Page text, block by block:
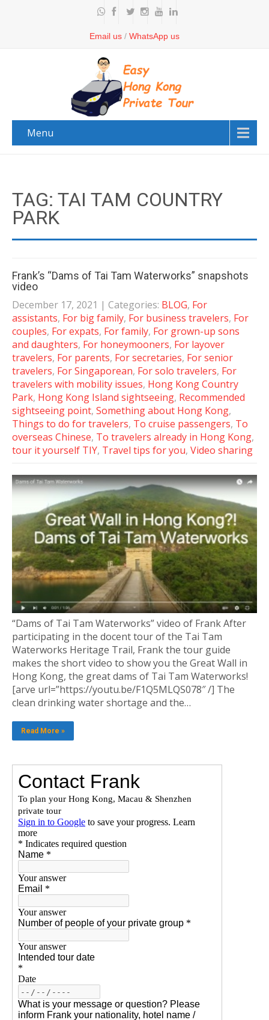
Email us / WhatsApp us
Menu
TAG: TAI TAM COUNTRY
PARK
Frank’s “Dams of Tai Tam Waterworks” snapshots
video
December 17, 2021 | Categories: BLOG, For
assistants, For big family, For business travelers, For
couples, For expats, For family, For grown-up sons
and daughters, For honeymooners, For layover
travelers, For parents, For secretaries, For senior
travelers, For Singaporean, For solo travelers, For
travelers with mobility issues, Hong Kong Country
Park, Hong Kong Island sightseeing, Recommended
sightseeing point, Something about Hong Kong,
Things to do for travelers, To cruise passengers, To
overseas Chinese, To travelers already in Hong Kong,
tour it yourself TIY, Travel tips for you, Video sharing
“Dams of Tai Tam Waterworks” video of Frank After
participating in the docent tour of the Tai Tam
Waterworks Heritage Trail, Frank the tour guide
makes the short video to show you the Great Wall in
Hong Kong, the great dams of Tai Tam Waterworks!
[arve url=”https://youtu.be/F1Q5MLQS078″ /] The
clean drinking water shortage and the…
Read More »